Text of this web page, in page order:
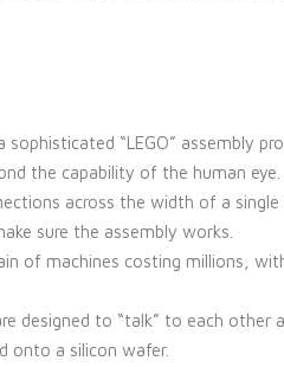
“LEGO” assembly
the capability of the human eye.
across the width of a
sure the assembly works.
of machines costing millions,
designed to “talk” to each other
onto a silicon wafer.